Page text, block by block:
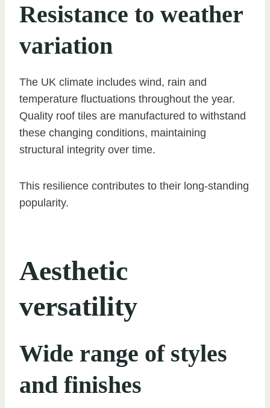
Resistance to weather
variation
The UK climate includes wind, rain and
temperature fluctuations throughout the year.
Quality roof tiles are manufactured to withstand
these changing conditions, maintaining
structural integrity over time.
This resilience contributes to their long-standing
popularity.
Aesthetic
versatility
Wide range of styles
and finishes